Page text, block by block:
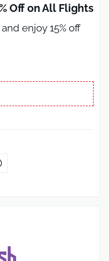
Off on All Flights
enjoy 15% off